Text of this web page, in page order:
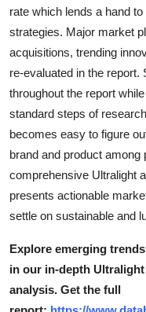
rate which lends a hand
strategies. Major market
acquisitions, trending
re-evaluated in the
throughout the report
standard steps of
becomes easy to figure
brand and product
comprehensive Ultralight
presents actionable
settle on sustainable and
Explore emerging
in our in-depth
analysis. Get the full